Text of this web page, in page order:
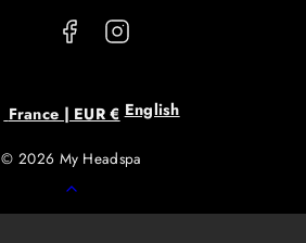
France | EUR € English
© 2026 My Headspa
to